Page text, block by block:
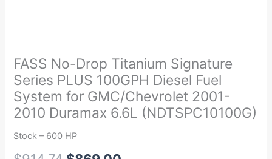
FASS No-Drop Titanium Signature
Series PLUS 100GPH Diesel Fuel
System for GMC/Chevrolet 2001-
2010 Duramax 6.6L (NDTSPC10100G)
Stock – 600 HP
was:
$914.74.
is:
$869.00.
Drop
Titanium
Signature
Series
PLUS